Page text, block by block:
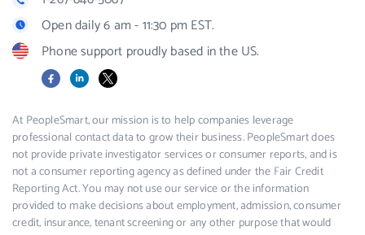
Open daily 6 am - 11:30 pm EST.
Phone support proudly based in the US.
FacebookLinkedIn
X
At PeopleSmart, our mission is to help companies leverage
professional contact data to grow their business. PeopleSmart does
not provide private investigator services or consumer reports, and is
not a consumer reporting agency as defined under the Fair Credit
Reporting Act. You may not use our service or the information
provided to make decisions about employment, admission, consumer
credit, insurance, tenant screening or any other purpose that would